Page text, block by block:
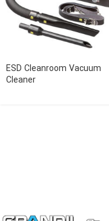
ESD Cleanroom Vacuum
Cleaner